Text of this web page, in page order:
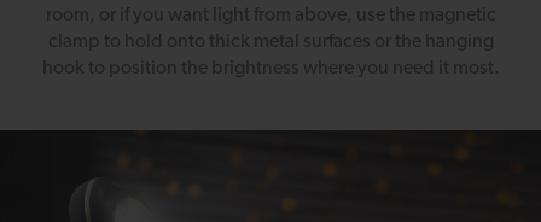
room, or if you want light from above, use the magnetic
clamp to hold onto thick metal surfaces or the hanging
hook to position the brightness where you need it most.